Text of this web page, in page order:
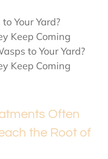
Your Yard?
Keep Coming
to Your Yard?
Keep Coming
Often
the Root of